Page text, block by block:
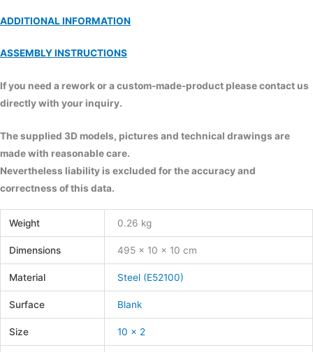
ADDITIONAL INFORMATION
ASSEMBLY INSTRUCTIONS
If you need a rework or a custom-made-product please contact us
directly with your inquiry.
The supplied 3D models, pictures and technical drawings are
made with reasonable care.
Nevertheless liability is excluded for the accuracy and
correctness of this data.
Weight 0.26 kg
Dimensions 495 × 10 × 10 cm
Material Steel (E52100)
Surface Blank
Size 10 x 2